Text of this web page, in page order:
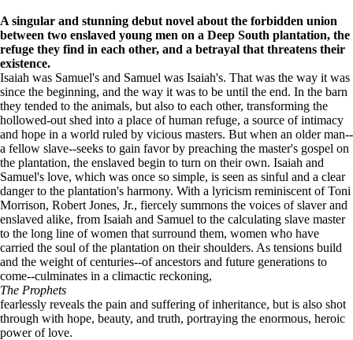
A singular and stunning debut novel about the forbidden union
between two enslaved young men on a Deep South plantation, the
refuge they find in each other, and a betrayal that threatens their
existence.
Isaiah was Samuel's and Samuel was Isaiah's. That was the way it was
since the beginning, and the way it was to be until the end. In the barn
they tended to the animals, but also to each other, transforming the
hollowed-out shed into a place of human refuge, a source of intimacy
and hope in a world ruled by vicious masters. But when an older man--
a fellow slave--seeks to gain favor by preaching the master's gospel on
the plantation, the enslaved begin to turn on their own. Isaiah and
Samuel's love, which was once so simple, is seen as sinful and a clear
danger to the plantation's harmony. With a lyricism reminiscent of Toni
Morrison, Robert Jones, Jr., fiercely summons the voices of slaver and
enslaved alike, from Isaiah and Samuel to the calculating slave master
to the long line of women that surround them, women who have
carried the soul of the plantation on their shoulders. As tensions build
and the weight of centuries--of ancestors and future generations to
come--culminates in a climactic reckoning,
The Prophets
fearlessly reveals the pain and suffering of inheritance, but is also shot
through with hope, beauty, and truth, portraying the enormous, heroic
power of love.